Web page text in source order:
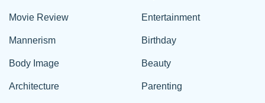
Movie Review
Mannerism
Body Image
Architecture
Entertainment
Birthday
Beauty
Parenting